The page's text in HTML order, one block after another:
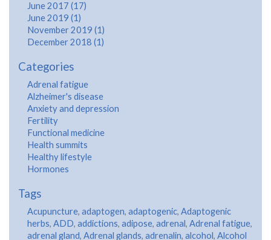
June 2017 (17)
June 2019 (1)
November 2019 (1)
December 2018 (1)
Categories
Adrenal fatigue
Alzheimer's disease
Anxiety and depression
Fertility
Functional medicine
Health summits
Healthy lifestyle
Hormones
Tags
Acupuncture, adaptogen, adaptogenic, Adaptogenic
herbs, ADD, addictions, adipose, adrenal, Adrenal fatigue,
adrenal gland, Adrenal glands, adrenalin, alcohol, Alcohol